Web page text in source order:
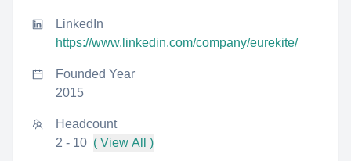
LinkedIn
https://www.linkedin.com/company/eurekite/
Founded Year
2015
Headcount
2 - 10 ( View All )